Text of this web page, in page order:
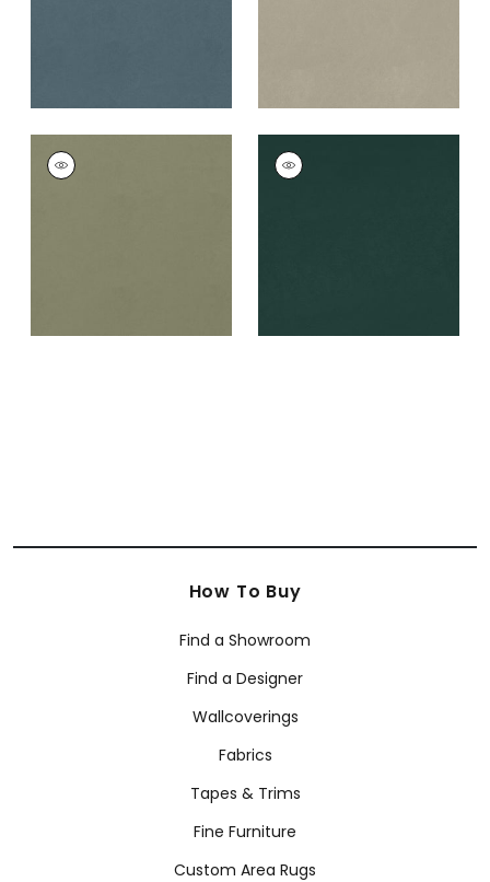
CORDOBA
Woven
CORDOBA
Woven
How To Buy
Find a Showroom
Find a Designer
Wallcoverings
Fabrics
Tapes & Trims
Fine Furniture
Custom Area Rugs